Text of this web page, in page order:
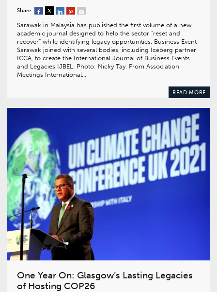
Share:
Sarawak in Malaysia has published the first volume of a new
academic journal designed to help the sector “reset and
recover” while identifying legacy opportunities. Business Event
Sarawak joined with several bodies, including Iceberg partner
ICCA, to create the International Journal of Business Events
and Legacies IJBEL. Photo: Nicky Tay. From Association
Meetings International…
READ MORE
One Year On: Glasgow’s Lasting Legacies
of Hosting COP26